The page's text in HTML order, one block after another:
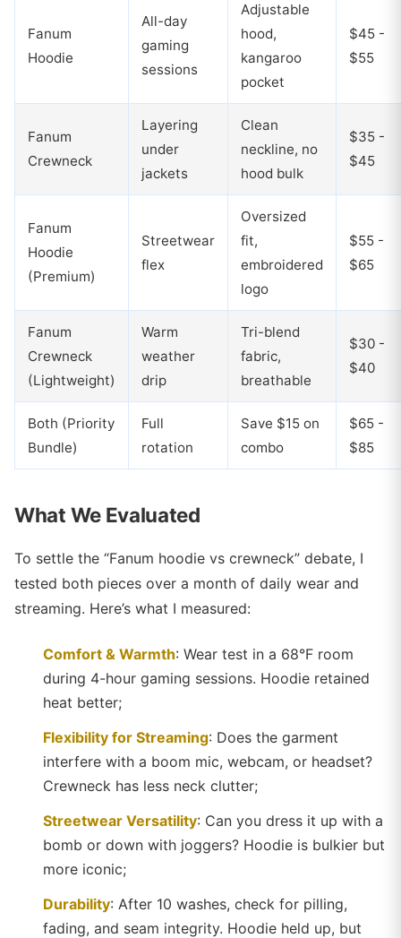
Fanum
Hoodie
All-day
gaming
sessions
Adjustable
hood,
kangaroo
pocket
$45 -
$55
Fanum
Crewneck
Layering
under
jackets
Clean
neckline, no
hood bulk
$35 -
$45
Fanum
Hoodie
(Premium)
Streetwear
flex
Oversized
fit,
embroidered
logo
$55 -
$65
Fanum
Crewneck
(Lightweight)
Warm
weather
drip
Tri-blend
fabric,
breathable
$30 -
$40
Both (Priority
Bundle)
Full
rotation
Save $15 on
combo
$65 -
$85
What We Evaluated
To settle the “Fanum hoodie vs crewneck” debate, I
tested both pieces over a month of daily wear and
streaming. Here’s what I measured:
Comfort & Warmth: Wear test in a 68°F room
during 4-hour gaming sessions. Hoodie retained
heat better;
Flexibility for Streaming: Does the garment
interfere with a boom mic, webcam, or headset?
Crewneck has less neck clutter;
Streetwear Versatility: Can you dress it up with a
bomb or down with joggers? Hoodie is bulkier but
more iconic;
Durability: After 10 washes, check for pilling,
fading, and seam integrity. Hoodie held up, but